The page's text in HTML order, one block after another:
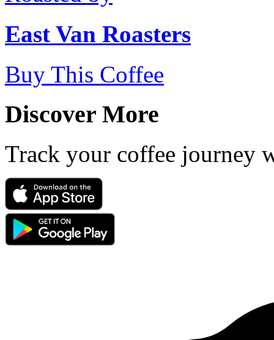
East Van Roasters
Buy This Coffee
Discover More
Track your coffee journey